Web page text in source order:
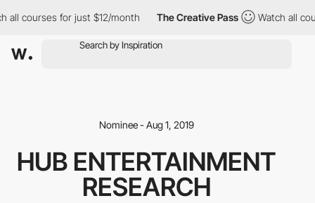
all courses for just $12/month The Creative Pass Watch all
Nominee - Aug 1, 2019
HUB ENTERTAINMENT
RESEARCH